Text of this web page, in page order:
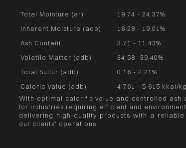
Total Moisture (ar)
19,74 - 24,37%
Inherent Moisture (adb)
16,28 - 19,01%
Ash Content
3,71 - 11,43%
Volatile Matter (adb)
34,58 -39,40%
Total Sulfur (adb)
0,16 - 2,21%
Caloric Value (adb)
4.761 - 5.615 kkal/kg
With optimal calorific value and controlled ash
for industries requiring efficient and
delivering high-quality products with a
our clients' operations.